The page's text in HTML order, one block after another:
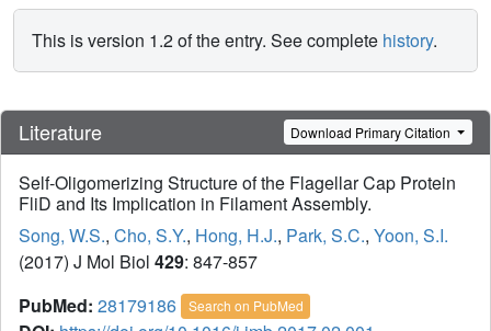
This is version 1.2 of the entry. See complete history.
Literature Download Primary Citation
Self-Oligomerizing Structure of the Flagellar Cap Protein
FliD and Its Implication in Filament Assembly.
Song, W.S., Cho, S.Y., Hong, H.J., Park, S.C., Yoon, S.I.
(2017) J Mol Biol 429: 847-857
PubMed: 28179186 Search on PubMed